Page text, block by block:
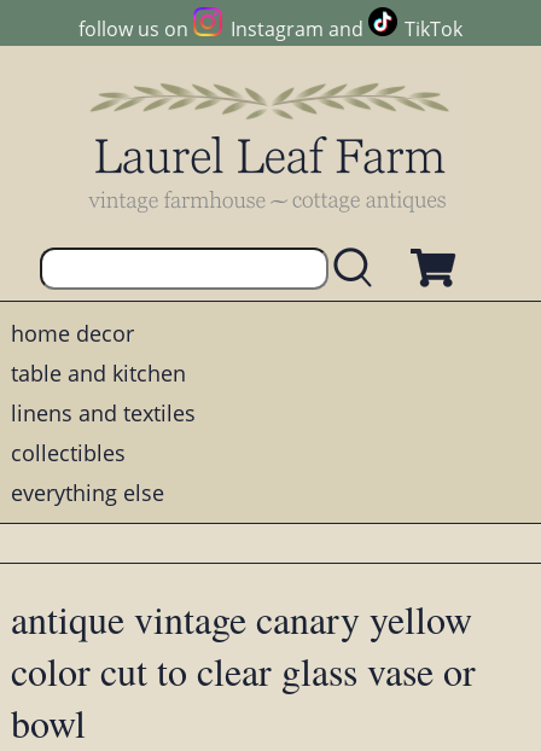
follow us on Instagram and TikTok
home decor
table and kitchen
linens and textiles
collectibles
everything else
antique vintage canary yellow
color cut to clear glass vase or
bowl